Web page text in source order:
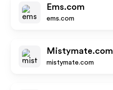
Ems.com
ems.com
Mistymate.com
mistymate.com